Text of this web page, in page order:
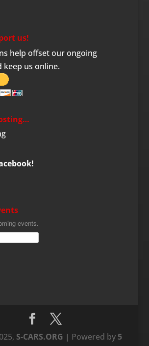
us!
help offset our ongoing
keep us online.
events.
S-CARS.ORG | Powered by 5